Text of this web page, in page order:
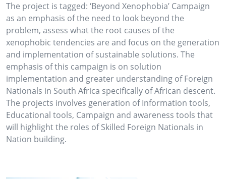
The project is tagged: ‘Beyond Xenophobia’ Campaign
as an emphasis of the need to look beyond the
problem, assess what the root causes of the
xenophobic tendencies are and focus on the generation
and implementation of sustainable solutions. The
emphasis of this campaign is on solution
implementation and greater understanding of Foreign
Nationals in South Africa specifically of African descent.
The projects involves generation of Information tools,
Educational tools, Campaign and awareness tools that
will highlight the roles of Skilled Foreign Nationals in
Nation building.